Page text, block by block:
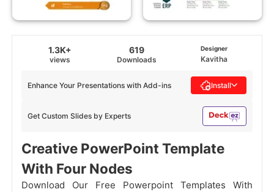
1.3K+
views
619
Downloads
Designer
Kavitha
Get Custom Slides by Experts
Enhance Your Presentations with Add-ins Install
Creative PowerPoint Template
With Four Nodes
Download Our Free Powerpoint Templates With